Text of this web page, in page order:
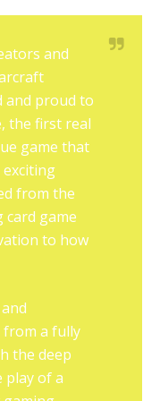
and
and proud to
the first real
game that
from the
game
to how
from a fully
the deep
play of a